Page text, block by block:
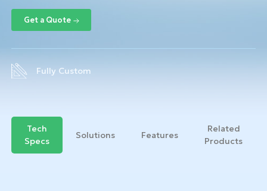
Fully Custom
Tech
Specs
Solutions Features
Related
Products